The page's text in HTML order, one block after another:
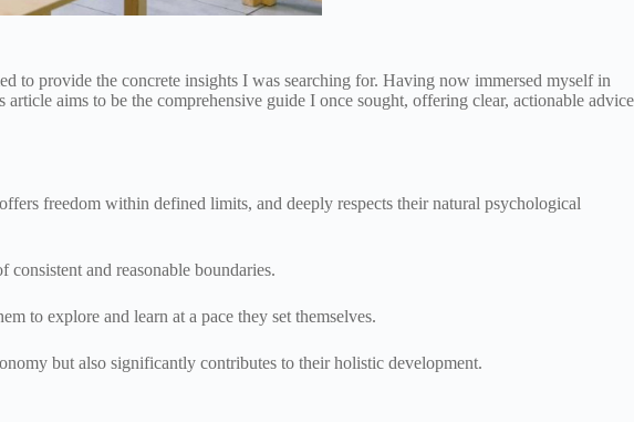
to provide the concrete insights I was searching for. Having now immersed myself in
aims to be the comprehensive guide I once sought, offering clear, actionable advice
freedom within defined limits, and deeply respects their natural psychological
and reasonable boundaries.
to explore and learn at a pace they set themselves.
but also significantly contributes to their holistic development.